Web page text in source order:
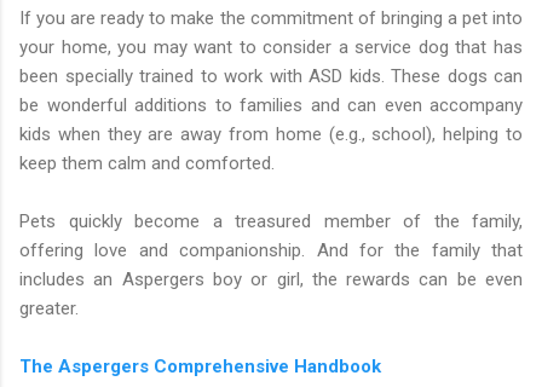
If you are ready to make the commitment of bringing a pet into
your home, you may want to consider a service dog that has
been specially trained to work with ASD kids. These dogs can
be wonderful additions to families and can even accompany
kids when they are away from home (e.g., school), helping to
keep them calm and comforted.
Pets quickly become a treasured member of the family,
offering love and companionship. And for the family that
includes an Aspergers boy or girl, the rewards can be even
greater.
The Aspergers Comprehensive Handbook